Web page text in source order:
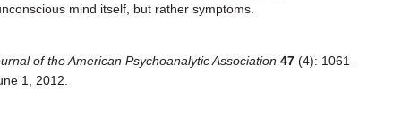
mind itself, but rather symptoms.
of the American Psychoanalytic Association 47(4): 1061–
1, 2012